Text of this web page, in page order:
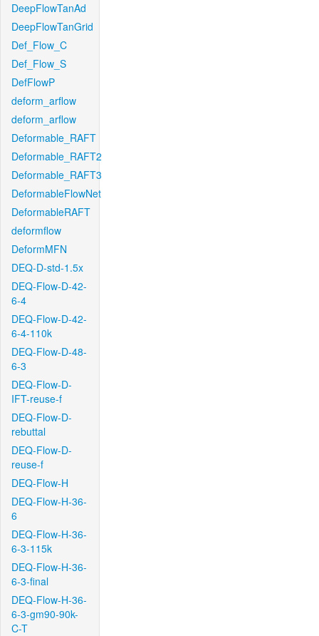
DeepFlowTanAd
DeepFlowTanGrid
Def_Flow_C
Def_Flow_S
DefFlowP
deform_arflow
deform_arflow
Deformable_RAFT
Deformable_RAFT2
Deformable_RAFT3
DeformableFlowNet
DeformableRAFT
deformflow
DeformMFN
DEQ-D-std-1.5x
DEQ-Flow-D-42-
6-4
DEQ-Flow-D-42-
6-4-110k
DEQ-Flow-D-48-
6-3
DEQ-Flow-D-
IFT-reuse-f
DEQ-Flow-D-
rebuttal
DEQ-Flow-D-
reuse-f
DEQ-Flow-H
DEQ-Flow-H-36-
6
DEQ-Flow-H-36-
6-3-115k
DEQ-Flow-H-36-
6-3-final
DEQ-Flow-H-36-
6-3-gm90-90k-
C-T